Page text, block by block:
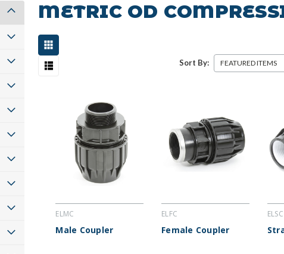
METRIC OD
Sort By:
ELMC
Male Coupler
ELFC
Female Coupler
ELSC